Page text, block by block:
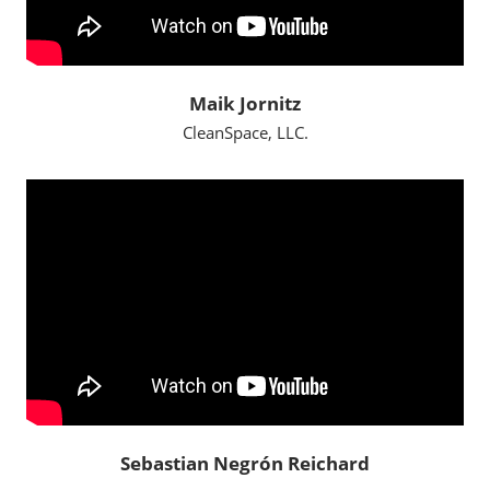
Maik Jornitz
CleanSpace, LLC.
Sebastian Negrón Reichard